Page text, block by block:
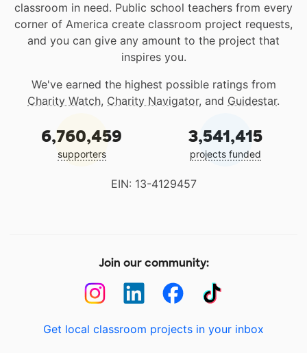
classroom in need. Public school teachers from every
corner of America create classroom project requests,
and you can give any amount to the project that
inspires you.
We've earned the highest possible ratings from
Charity Watch, Charity Navigator, and Guidestar.
6,760,459
supporters
3,541,415
projects funded
EIN: 13-4129457
Join our community:
Get local classroom projects in your inbox